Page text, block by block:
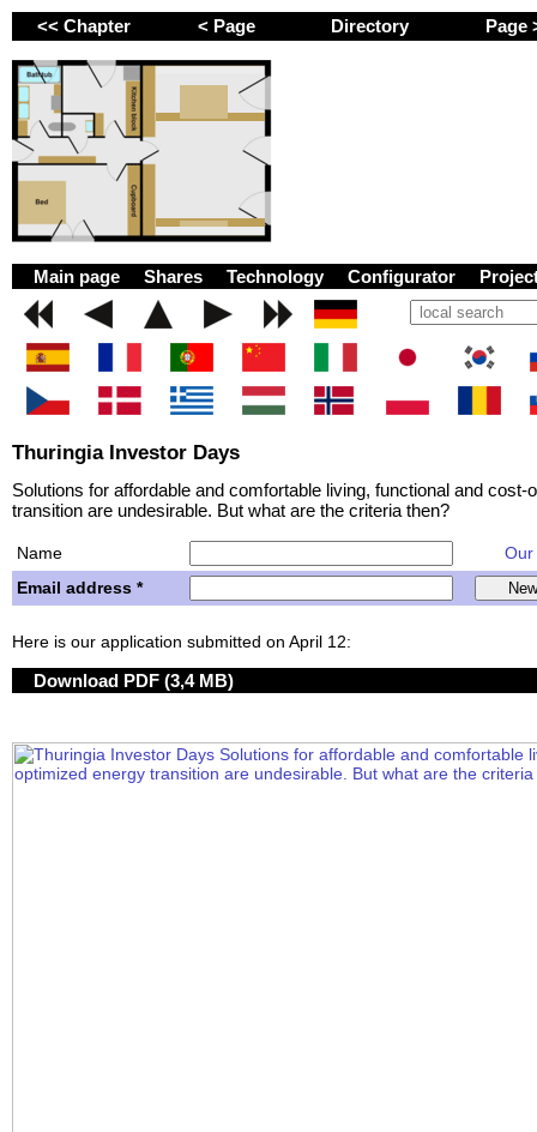
Thuringia Investor Days
Solutions for affordable and comfortable living, functional and cost-
transition are undesirable. But what are the criteria then?
Name
Our
Email address *
Here is our application submitted on April 12:
Download PDF (3,4 MB)
<< Chapter < Page Directory
Main page Shares Technology Configurator